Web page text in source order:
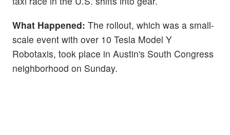
What Happened: The rollout, which was a small-
scale event with over 10 Tesla Model Y
Robotaxis, took place in Austin's South Congress
neighborhood on Sunday.